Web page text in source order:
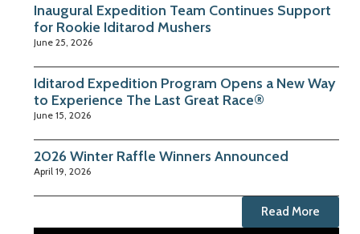
Inaugural Expedition Team Continues Support
for Rookie Iditarod Mushers
June 25, 2026
Iditarod Expedition Program Opens a New Way
to Experience The Last Great Race®
June 15, 2026
2026 Winter Raffle Winners Announced
April 19, 2026
Read More